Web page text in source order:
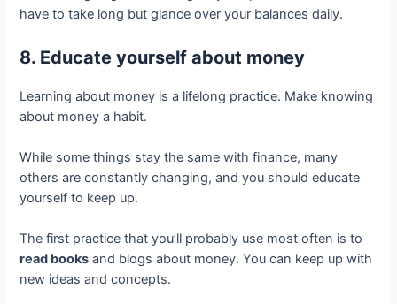
have to take long but glance over your balances daily.
8. Educate yourself about money
Learning about money is a lifelong practice. Make knowing
about money a habit.
While some things stay the same with finance, many
others are constantly changing, and you should educate
yourself to keep up.
The first practice that you’ll probably use most often is to
read books and blogs about money. You can keep up with
new ideas and concepts.